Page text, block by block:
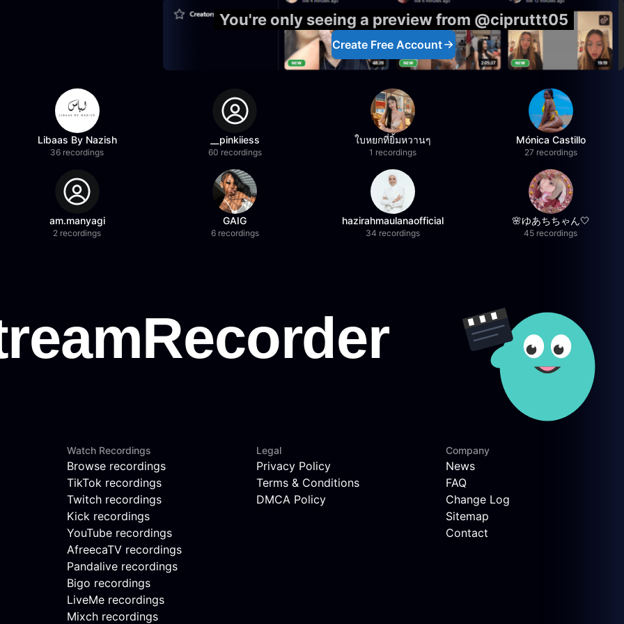
You're only seeing a preview from @cipruttt05
Create Free Account
Libaas By Nazish
36 recordings
__pinkiiess
60 recordings
ใบหยกที่ยิ้มหวานๆ
1 recordings
Mónica Castillo
27 recordings
am.manyagi
2 recordings
GAIG
6 recordings
hazirahmaulanaofficial
34 recordings
🌸ゆあちちゃん🤍
45 recordings
Watch Recordings
Browse recordings
TikTok recordings
Twitch recordings
Kick recordings
YouTube recordings
AfreecaTV recordings
Pandalive recordings
Bigo recordings
LiveMe recordings
Mixch recordings
Legal
Privacy Policy
Terms & Conditions
DMCA Policy
Company
News
FAQ
Change Log
Sitemap
Contact